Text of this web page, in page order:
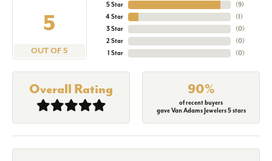
5
OUT OF 5
5 Star
4 Star
3 Star
2 Star
1 Star
(9)
(1)
(0)
(0)
(0)
Overall Rating 90%
of recent buyers
gave Van Adams Jewelers 5 stars